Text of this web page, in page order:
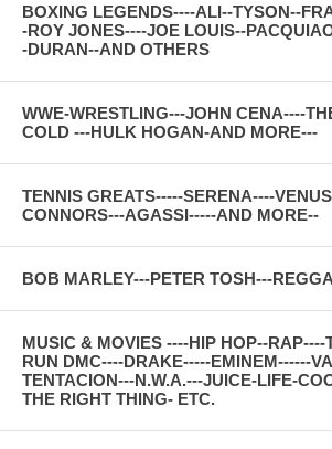
BOXING LEGENDS----ALI--TYSON--
-ROY JONES----JOE LOUIS--
-DURAN--AND OTHERS
WWE-WRESTLING---JOHN CENA----
COLD ---HULK HOGAN-AND MORE---
TENNIS GREATS-----SERENA----
CONNORS---AGASSI-----AND MORE--
BOB MARLEY---PETER TOSH---
MUSIC & MOVIES ----HIP HOP--RAP----
RUN DMC----DRAKE-----EMINEM------
TENTACION---N.W.A.---JUICE-LIFE-
THE RIGHT THING- ETC.